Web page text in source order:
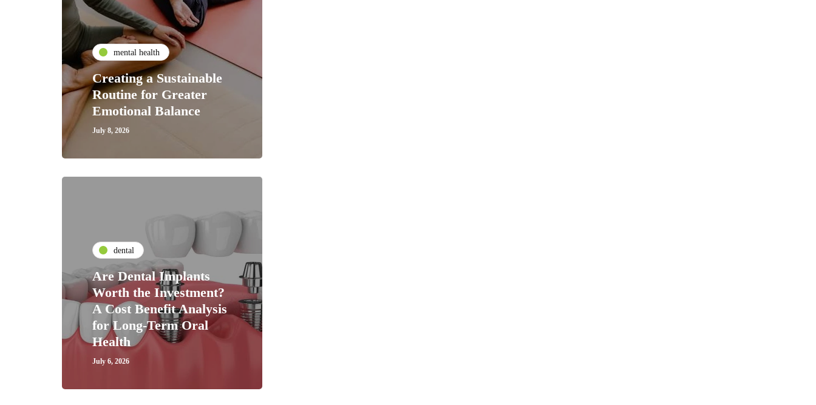
mental health
Creating a Sustainable
Routine for Greater
Emotional Balance
July 8, 2026
dental
Are Dental Implants
Worth the Investment?
A Cost Benefit Analysis
for Long-Term Oral
Health
July 6, 2026